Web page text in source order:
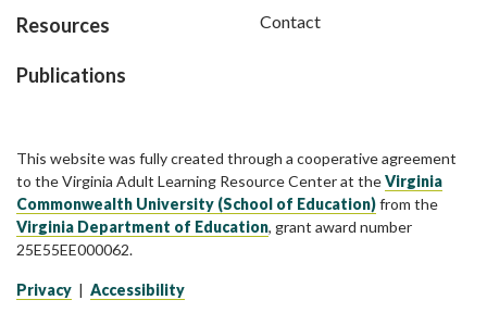
Resources
Publications
Contact
This website was fully created through a cooperative agreement
to the Virginia Adult Learning Resource Center at theVirginia
Commonwealth University (School of Education)from the
Virginia Department of Education, grant award number
25E55EE000062.
Privacy Accessibility